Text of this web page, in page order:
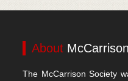
About
The McCarrison Society